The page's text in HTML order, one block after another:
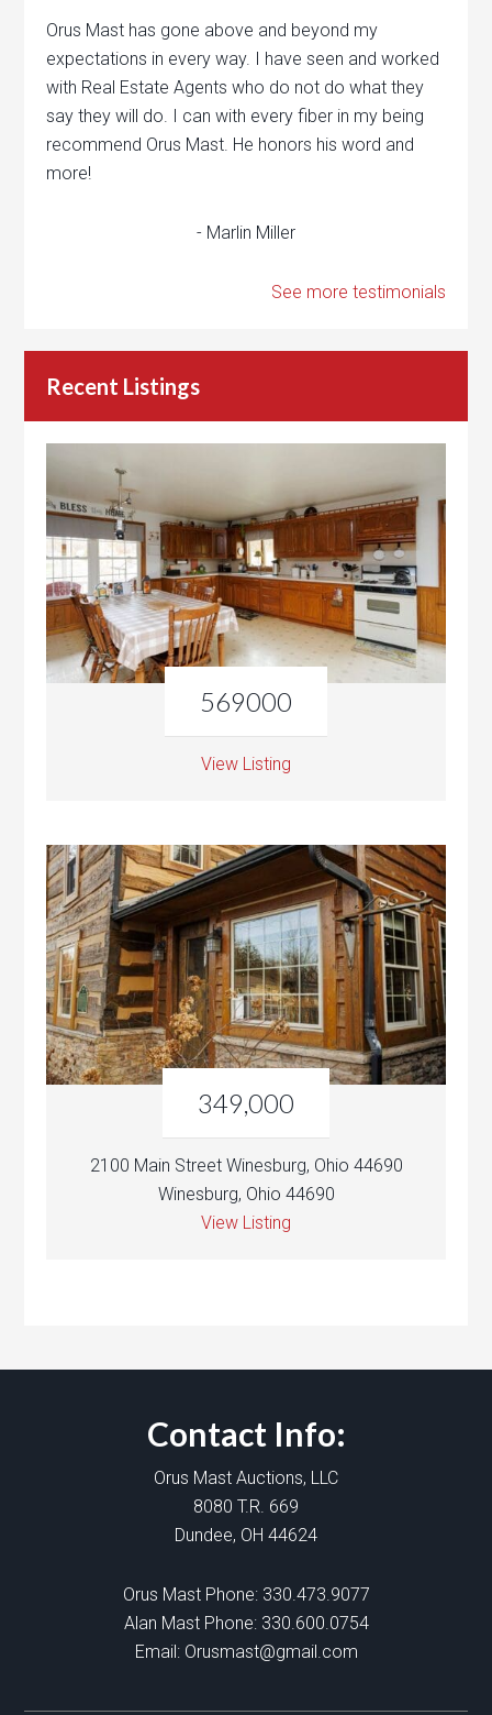
Orus Mast has gone above and beyond my
expectations in every way. I have seen and worked
with Real Estate Agents who do not do what they
say they will do. I can with every fiber in my being
recommend Orus Mast. He honors his word and
more!
- Marlin Miller
See more testimonials
Recent Listings
569000
View Listing
349,000
2100 Main Street Winesburg, Ohio 44690
Winesburg, Ohio 44690
View Listing
Contact Info:
Orus Mast Auctions, LLC
8080 T.R. 669
Dundee, OH 44624
Orus Mast Phone: 330.473.9077
Alan Mast Phone: 330.600.0754
Email: Orusmast@gmail.com